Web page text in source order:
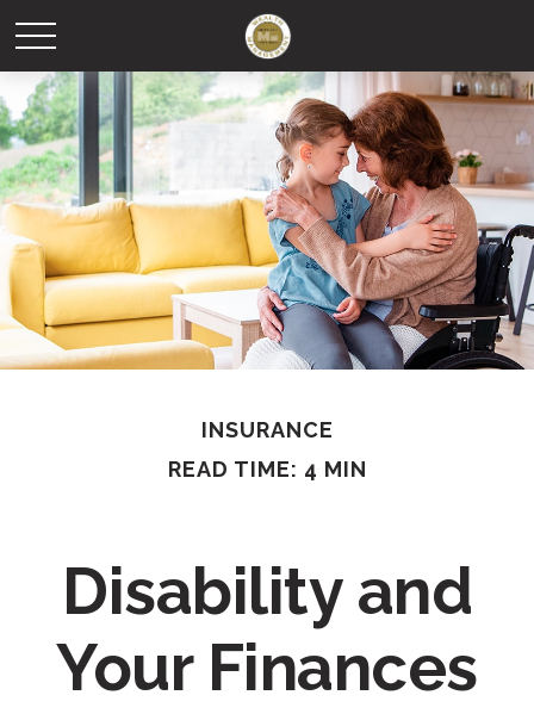
INSURANCE
READ TIME: 4 MIN
Disability and
Your Finances